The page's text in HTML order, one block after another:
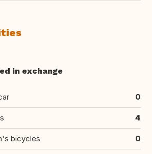
in exchange
0
4
bicycles 0